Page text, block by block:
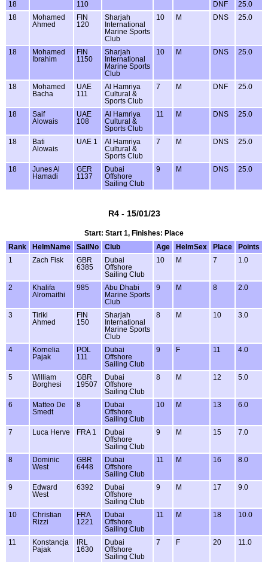
18 110 DNF
25.0
18
Mohamed
Ahmed
FIN
120
Sharjah
International
Marine Sports
Club
10 M DNS 25.0
18
Mohamed
Ibrahim
FIN
1150
Sharjah
International
Marine Sports
Club
10 M DNS 25.0
18
Mohamed
Bacha
UAE
111
Al Hamriya
Cultural &
Sports Club
7 M DNF 25.0
18
Saif
Alowais
UAE
108
Al Hamriya
Cultural &
Sports Club
11 M DNS 25.0
18
Bati
Alowais
UAE 1
Al Hamriya
Cultural &
Sports Club
7 M DNS 25.0
18
Junes Al
Hamadi
GER
1137
Dubai
Offshore
Sailing Club
9 M DNS 25.0
R4 - 15/01/23
Start: Start 1, Finishes: Place
Rank
HelmName SailNo Club Age HelmSex Place
Points
1
Zach Fisk
GBR
6385
Dubai
Offshore
Sailing Club
10 M 7 1.0
2
Khalifa
Alromaithi
985
Abu Dhabi
Marine Sports
Club
9 M 8 2.0
3
Tiriki
Ahmed
FIN
150
Sharjah
International
Marine Sports
Club
8 M 10 3.0
4
Kornelia
Pajak
POL
111
Dubai
Offshore
Sailing Club
9 F 11 4.0
5
William
Borghesi
GBR
19507
Dubai
Offshore
Sailing Club
8 M 12 5.0
6
Matteo De
Smedt
8
Dubai
Offshore
Sailing Club
10 M 13 6.0
7 Luca Herve FRA 1
Dubai
Offshore
Sailing Club
9 M 15 7.0
8
Dominic
West
GBR
6448
Dubai
Offshore
Sailing Club
11 M 16 8.0
9
Edward
West
6392
Dubai
Offshore
Sailing Club
9 M 17 9.0
10
Christian
Rizzi
FRA
1221
Dubai
Offshore
Sailing Club
11 M 18 10.0
11
Konstancja
Pajak
IRL
1630
Dubai
Offshore
Sailing Club
7 F 20 11.0